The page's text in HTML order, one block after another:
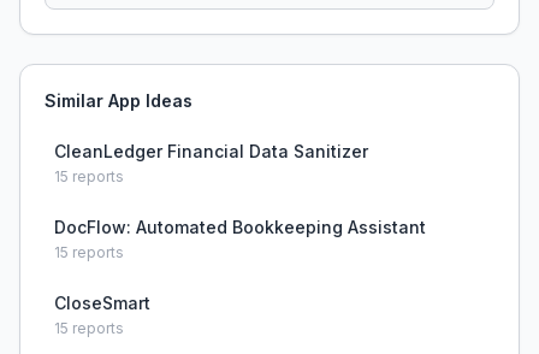
Similar App Ideas
CleanLedger Financial Data Sanitizer
15 reports
DocFlow: Automated Bookkeeping Assistant
15 reports
CloseSmart
15 reports